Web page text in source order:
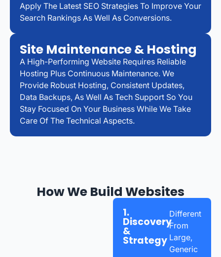
Apply The Latest SEO Strategies To Improve Your
Search Rankings As Well As Conversions.
Site Maintenance & Hosting
A High-Performing Website Requires Reliable
Hosting Plus Continuous Maintenance. We
Provide Robust Hosting, Consistent Updates,
Data Backups, As Well As Tech Support So You
Stay Focused On Your Business While We Take
Care Of The Technical Aspects.
How We Build Websites
1.
Discovery
&
Strategy
Different
From
Large,
Generic